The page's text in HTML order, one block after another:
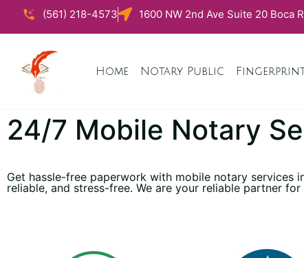
(561) 218-4573 1600 NW 2nd Ave Suite 20 Boca
Home Notary Public
24/7 Mobile Notary
Get hassle-free paperwork with mobile notary services
reliable, and stress-free. We are your reliable partner